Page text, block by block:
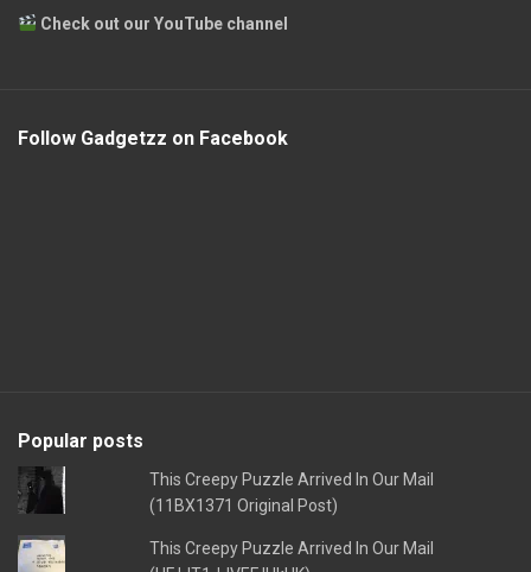
Check out our YouTube channel
Follow Gadgetzz on Facebook
Popular posts
This Creepy Puzzle Arrived In Our Mail
(11BX1371 Original Post)
This Creepy Puzzle Arrived In Our Mail